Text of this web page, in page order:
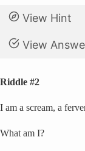
View Hint
View
Riddle #2
I am a scream, a
What am I?